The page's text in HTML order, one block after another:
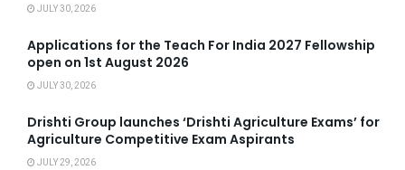
JULY 30, 2026
Applications for the Teach For India 2027 Fellowship
open on 1st August 2026
JULY 30, 2026
Drishti Group launches ‘Drishti Agriculture Exams’ for
Agriculture Competitive Exam Aspirants
JULY 29, 2026